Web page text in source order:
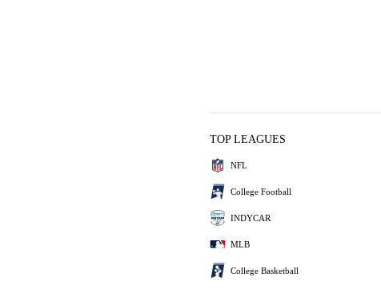
TOP LEAGUES
NFL
College Football
INDYCAR
MLB
College Basketball